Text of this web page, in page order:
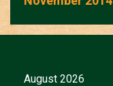
August 2026